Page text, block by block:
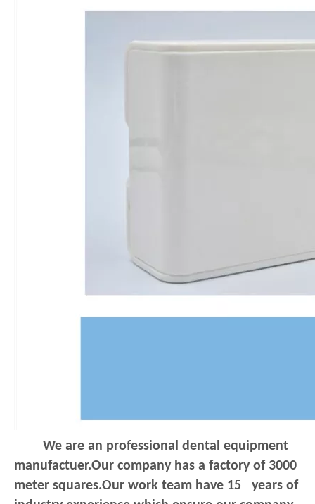
We are an professional dental equipment
manufactuer.Our company has a factory of 3000
meter squares.Our work team have 15 years of